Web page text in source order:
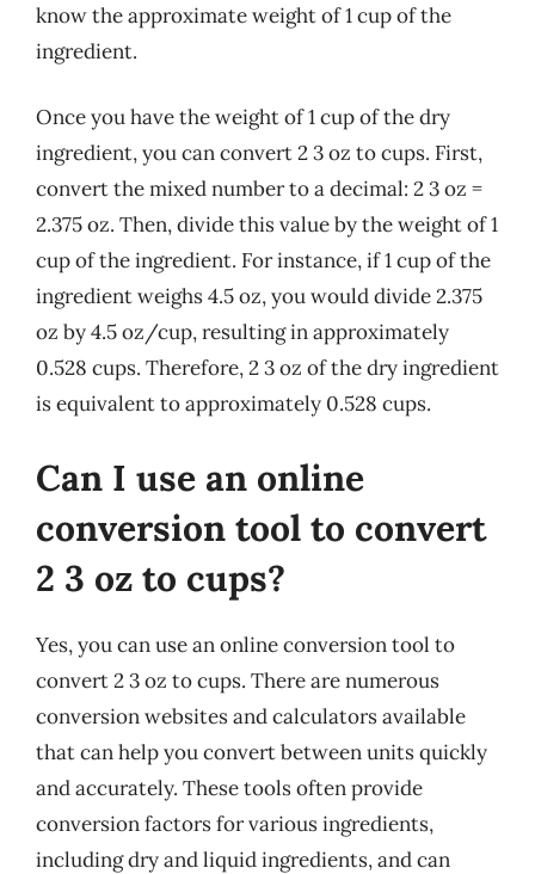
know the approximate weight of 1 cup of the
ingredient.
Once you have the weight of 1 cup of the dry
ingredient, you can convert 2 3 oz to cups. First,
convert the mixed number to a decimal: 2 3 oz =
2.375 oz. Then, divide this value by the weight of 1
cup of the ingredient. For instance, if 1 cup of the
ingredient weighs 4.5 oz, you would divide 2.375
oz by 4.5 oz/cup, resulting in approximately
0.528 cups. Therefore, 2 3 oz of the dry ingredient
is equivalent to approximately 0.528 cups.
Can I use an online
conversion tool to convert
2 3 oz to cups?
Yes, you can use an online conversion tool to
convert 2 3 oz to cups. There are numerous
conversion websites and calculators available
that can help you convert between units quickly
and accurately. These tools often provide
conversion factors for various ingredients,
including dry and liquid ingredients, and can